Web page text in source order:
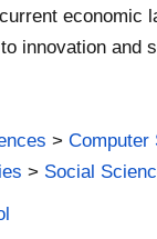
innovation and
>Computer
> Social